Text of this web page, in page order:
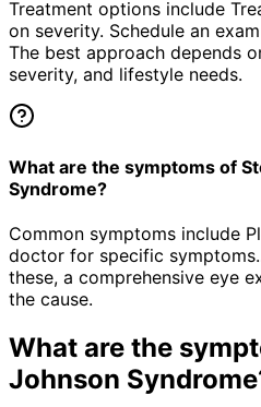
Treatment options include
on severity. Schedule an
The best approach depends
severity, and lifestyle needs.
What are the symptoms of
Syndrome?
Common symptoms include
doctor for specific
these, a comprehensive eye
the cause.
What are the
Johnson Syndrome